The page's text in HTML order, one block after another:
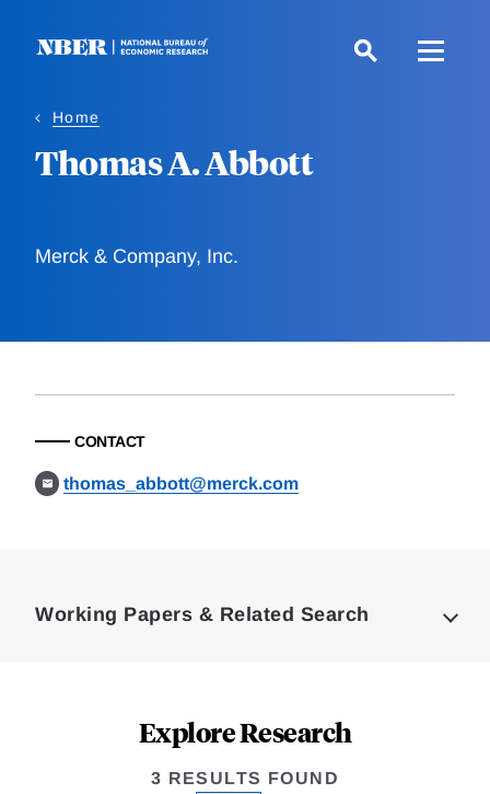
Home
Thomas A. Abbott
Merck & Company, Inc.
CONTACT
thomas_abbott@merck.com
Working Papers & Related Search
Explore Research
3 RESULTS FOUND